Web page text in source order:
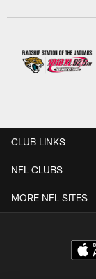
CLUB LINKS
NFL CLUBS
MORE NFL SITES